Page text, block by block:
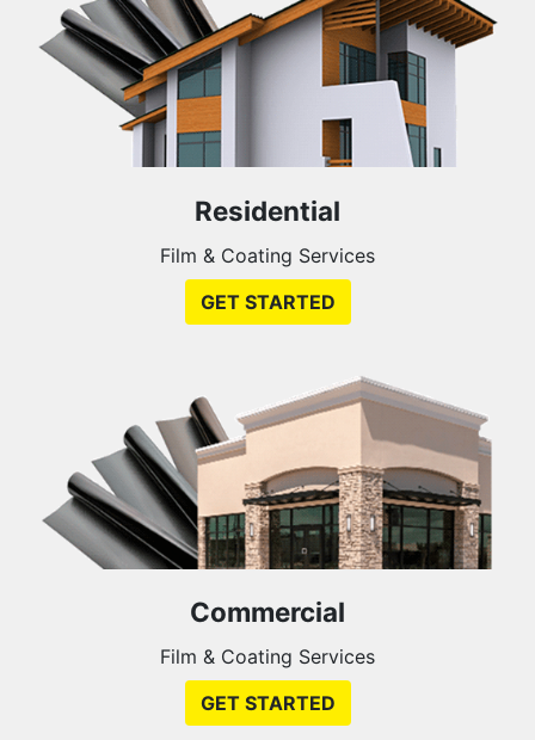
Residential
Film & Coating Services
GET STARTED
Commercial
Film & Coating Services
GET STARTED